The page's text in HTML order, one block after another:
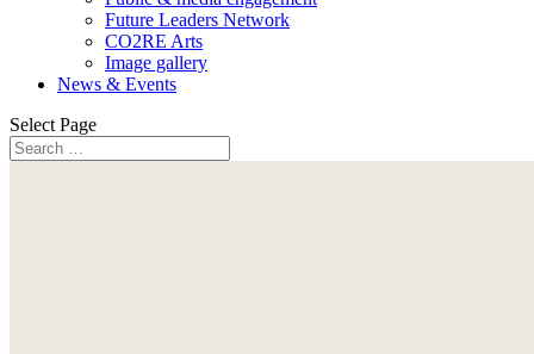
Future Leaders Network
CO2RE Arts
Image gallery
News & Events
Select Page